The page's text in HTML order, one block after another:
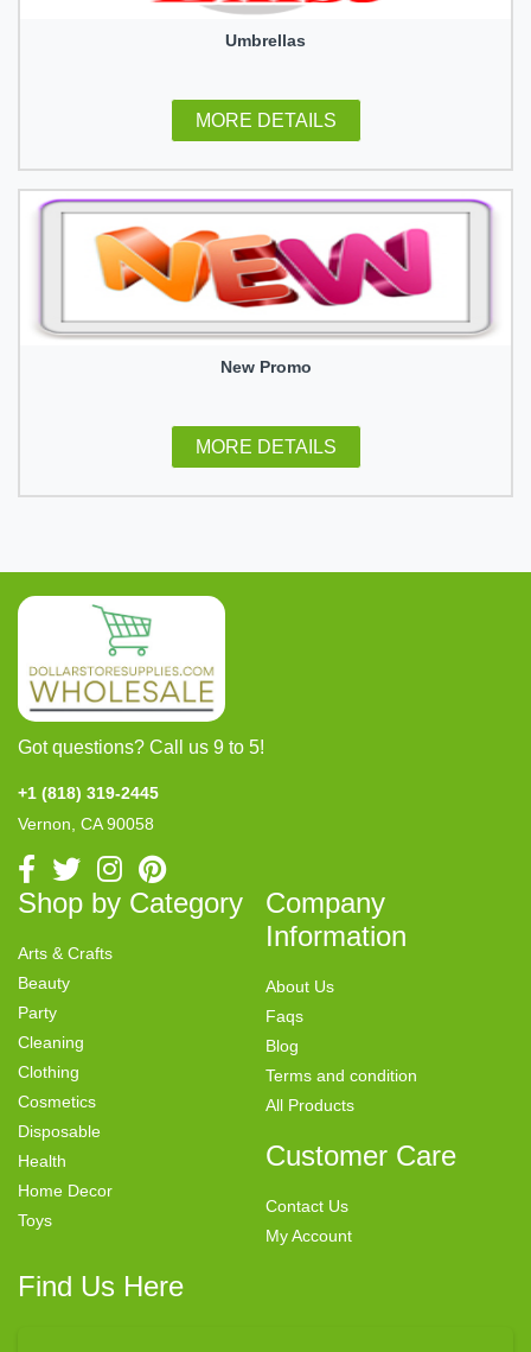
Umbrellas
MORE DETAILS
New Promo
MORE DETAILS
Got questions? Call us 9 to 5!
+1 (818) 319-2445
Vernon, CA 90058
Shop by Category
Arts & Crafts
Beauty
Party
Cleaning
Clothing
Cosmetics
Disposable
Health
Home Decor
Toys
Company
Information
About Us
Faqs
Blog
Terms and condition
All Products
Customer Care
Contact Us
My Account
Find Us Here